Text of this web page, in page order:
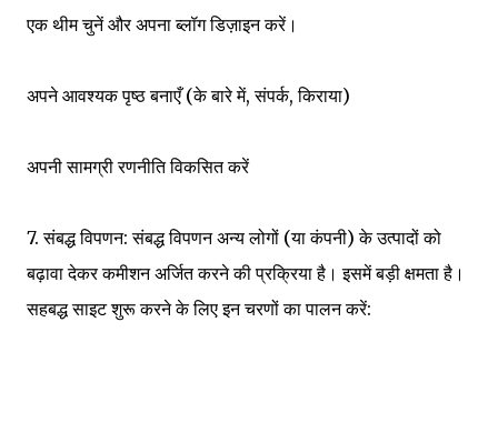
एक थीम चुनें और अपना ब्लॉग डिज़ाइन करें।
अपने आवश्यक पृष्ठ बनाएँ (के बारे में, संपर्क, किराया)
अपनी सामग्री रणनीति विकसित करें
7. संबद्ध विपणन: संबद्ध विपणन अन्य लोगों (या कंपनी) के उत्पादों को
बढ़ावा देकर कमीशन अर्जित करने की प्रक्रिया है। इसमें बड़ी क्षमता है।
सहबद्ध साइट शुरू करने के लिए इन चरणों का पालन करें: